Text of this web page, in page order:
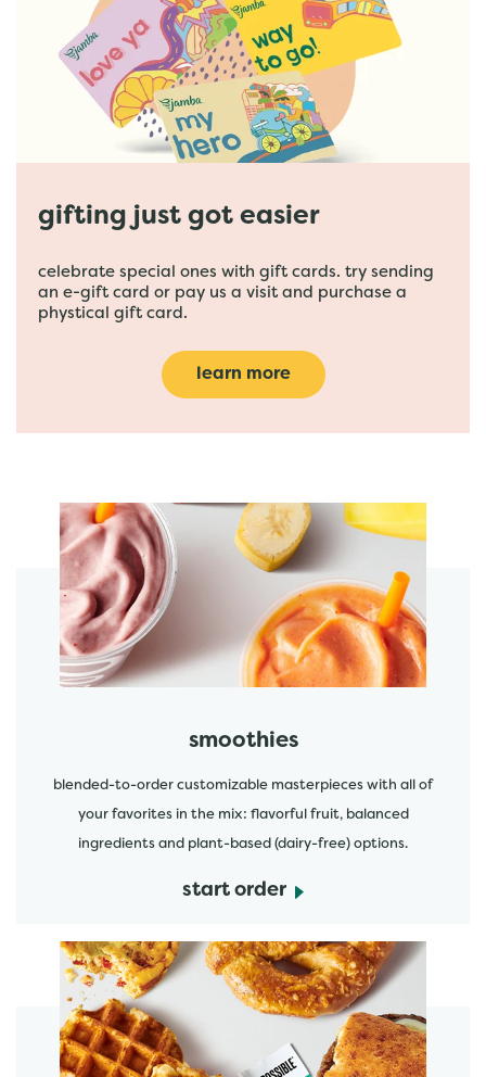
gifting just got easier
celebrate special ones with gift cards. try sending
an e-gift card or pay us a visit and purchase a
phystical gift card.
learn more
featured menu items
smoothies
blended-to-order customizable masterpieces with all of
your favorites in the mix: flavorful fruit, balanced
ingredients and plant-based (dairy-free) options.
start order
start order
start order